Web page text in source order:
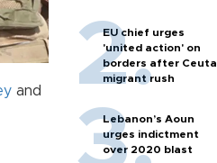
and
EU chief urges
'united action' on
borders after Ceuta
migrant rush
Lebanon’s Aoun
urges indictment
over 2020 blast